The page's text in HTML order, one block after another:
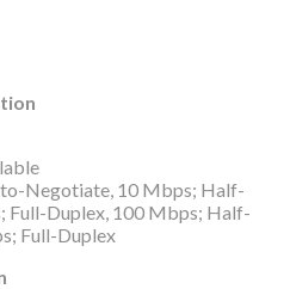
Negotiate, 10 Mbps; Half-
Full-Duplex, 100 Mbps; Half-
Full-Duplex